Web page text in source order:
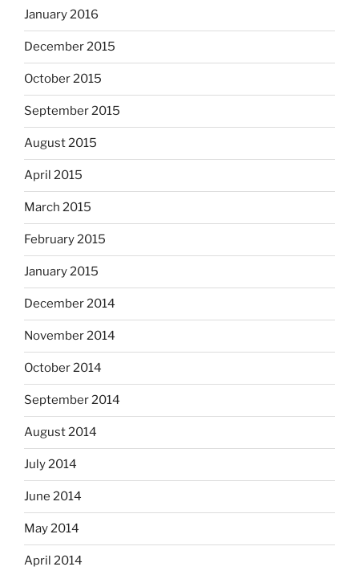
January 2016
December 2015
October 2015
September 2015
August 2015
April 2015
March 2015
February 2015
January 2015
December 2014
November 2014
October 2014
September 2014
August 2014
July 2014
June 2014
May 2014
April 2014